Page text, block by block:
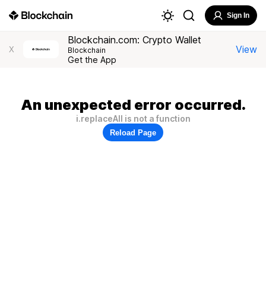
Sign In
X
Blockchain.com: Crypto Wallet
Blockchain
Get the App
View
An unexpected error occurred.
i.replaceAll is not a function
Reload Page